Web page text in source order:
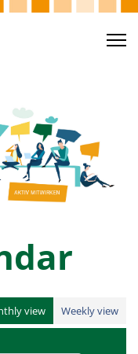
view Weekly view